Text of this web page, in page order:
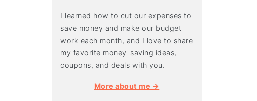
I learned how to cut our expenses to
save money and make our budget
work each month, and I love to share
my favorite money-saving ideas,
coupons, and deals with you.
More about me →